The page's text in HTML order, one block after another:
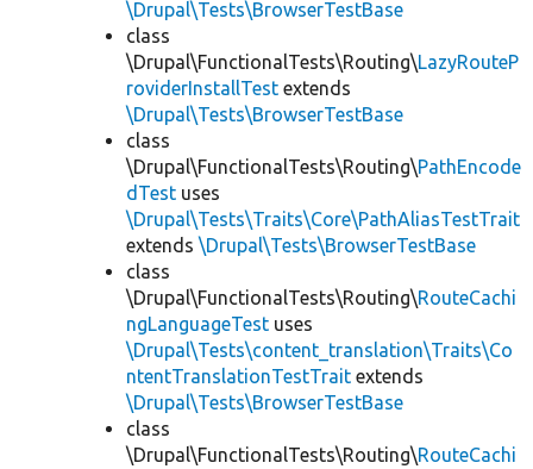
\Drupal\Tests\BrowserTestBase
class
\Drupal\FunctionalTests\Routing\LazyRouteP
roviderInstallTest extends
\Drupal\Tests\BrowserTestBase
class
\Drupal\FunctionalTests\Routing\PathEncode
dTest uses
\Drupal\Tests\Traits\Core\PathAliasTestTrait
extends \Drupal\Tests\BrowserTestBase
class
\Drupal\FunctionalTests\Routing\RouteCachi
ngLanguageTest uses
\Drupal\Tests\content_translation\Traits\Co
ntentTranslationTestTrait extends
\Drupal\Tests\BrowserTestBase
class
\Drupal\FunctionalTests\Routing\RouteCachi